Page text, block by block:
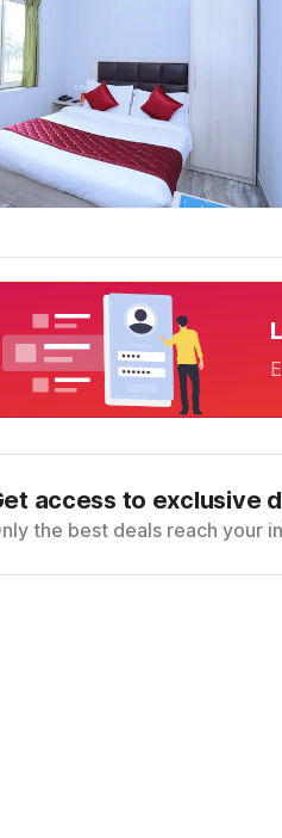
access to exclusive
the best deals reach your